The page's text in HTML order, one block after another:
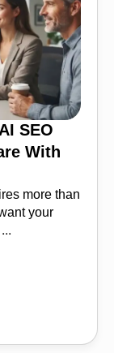
SEO
With
more than
your